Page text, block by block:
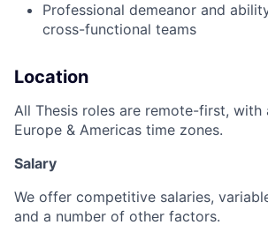
Professional demeanor and
cross-functional teams
Location
All Thesis roles are remote-first, with
Europe & Americas time zones.
Salary
We offer competitive salaries,
and a number of other factors.